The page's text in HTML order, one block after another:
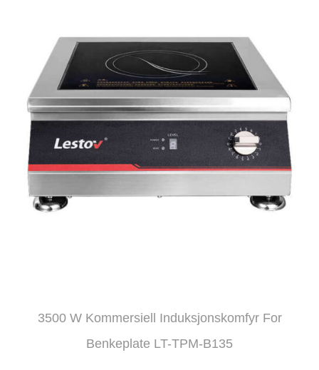
3500 W Kommersiell Induksjonskomfyr For
Benkeplate LT-TPM-B135